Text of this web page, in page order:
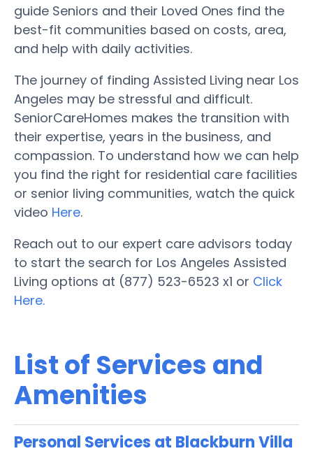
guide Seniors and their Loved Ones find the
best-fit communities based on costs, area,
and help with daily activities.
The journey of finding Assisted Living near Los
Angeles may be stressful and difficult.
SeniorCareHomes makes the transition with
their expertise, years in the business, and
compassion. To understand how we can help
you find the right for residential care facilities
or senior living communities, watch the quick
video Here.
Reach out to our expert care advisors today
to start the search for Los Angeles Assisted
Living options at (877) 523-6523 x1 or Click
Here.
List of Services and
Amenities
Personal Services at Blackburn Villa